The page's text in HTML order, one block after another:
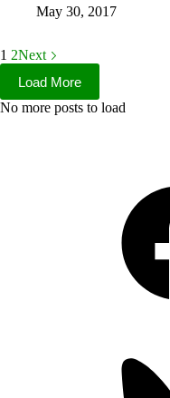
May 30, 2017
1 2Next
Load More
No more posts to load